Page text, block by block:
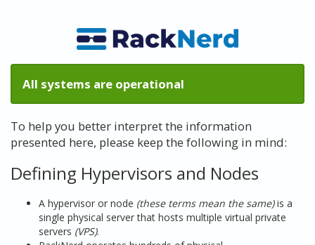
All systems are operational
To help you better interpret the information
presented here, please keep the following in mind:
Defining Hypervisors and Nodes
A hypervisor or node (these terms mean the same)is a
single physical server that hosts multiple virtual private
servers (VPS).